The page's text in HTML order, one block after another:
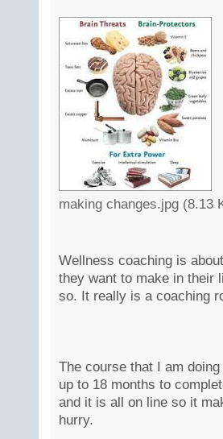
making changes.jpg (8.13
Wellness coaching is
they want to make in their
so. It really is a coaching
The course that I am
up to 18 months to
and it is all on line so it
hurry.